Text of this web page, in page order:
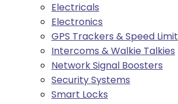
Electricals
Electronics
GPS Trackers & Speed Limit
Intercoms & Walkie Talkies
Network Signal Boosters
Security Systems
Smart Locks